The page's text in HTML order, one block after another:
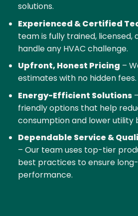
solutions.
Experienced & Certified
team is fully trained, licensed,
handle any HVAC challenge.
Upfront, Honest Pricing –
estimates with no hidden fees.
Energy-Efficient Solutions
friendly options that help
consumption and lower utility
Dependable Service &
– Our team uses top-tier
best practices to ensure
performance.